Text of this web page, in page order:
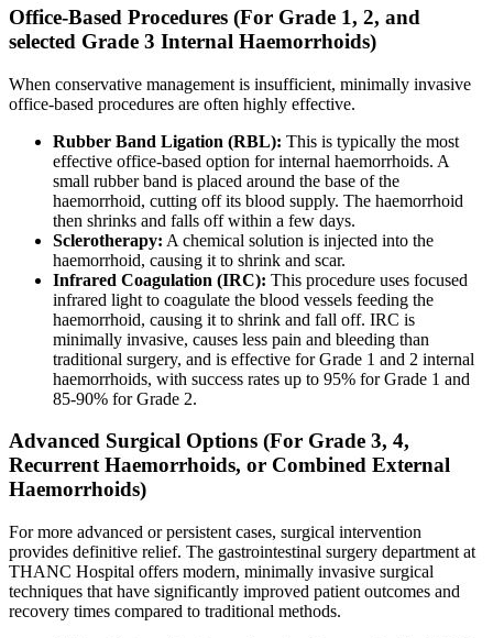
Office-Based Procedures (For Grade 1, 2, and
selected Grade 3 Internal Haemorrhoids)
When conservative management is insufficient, minimally invasive
office-based procedures are often highly effective.
Rubber Band Ligation (RBL): This is typically the most
effective office-based option for internal haemorrhoids. A
small rubber band is placed around the base of the
haemorrhoid, cutting off its blood supply. The haemorrhoid
then shrinks and falls off within a few days.
Sclerotherapy: A chemical solution is injected into the
haemorrhoid, causing it to shrink and scar.
Infrared Coagulation (IRC): This procedure uses focused
infrared light to coagulate the blood vessels feeding the
haemorrhoid, causing it to shrink and fall off. IRC is
minimally invasive, causes less pain and bleeding than
traditional surgery, and is effective for Grade 1 and 2 internal
haemorrhoids, with success rates up to 95% for Grade 1 and
85-90% for Grade 2.
Advanced Surgical Options (For Grade 3, 4,
Recurrent Haemorrhoids, or Combined External
Haemorrhoids)
For more advanced or persistent cases, surgical intervention
provides definitive relief. The gastrointestinal surgery department at
THANC Hospital offers modern, minimally invasive surgical
techniques that have significantly improved patient outcomes and
recovery times compared to traditional methods.